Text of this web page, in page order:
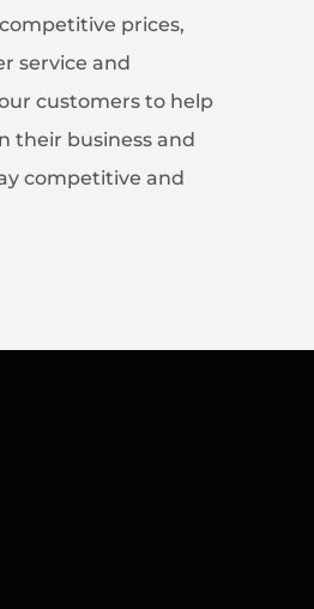
prices,
service and
customers to help
their business and
competitive and